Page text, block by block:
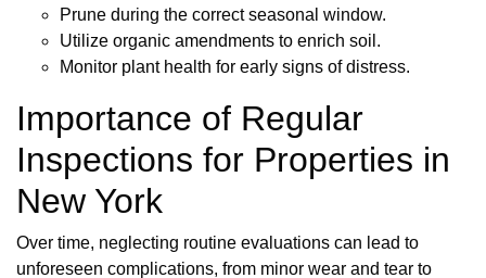
Prune during the correct seasonal window.
Utilize organic amendments to enrich soil.
Monitor plant health for early signs of distress.
Importance of Regular
Inspections for Properties in
New York
Over time, neglecting routine evaluations can lead to
unforeseen complications, from minor wear and tear to